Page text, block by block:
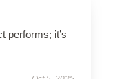
performs; it’s